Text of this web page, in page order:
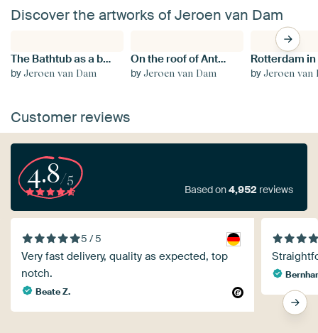
Discover the artworks of Jeroen van Dam
The Bathtub as a beacon in the city
byJeroen van Dam
On the roof of Antwerp Central
byJeroen van Dam byJeroen van
Customer reviews
4.8/5
Based on4,952 reviews
5 / 5
Very fast delivery, quality as expected, top
notch.
Beate Z.